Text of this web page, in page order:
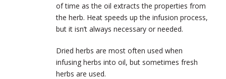
of time as the oil extracts the properties from
the herb. Heat speeds up the infusion process,
but it isn’t always necessary or needed.
Dried herbs are most often used when
infusing herbs into oil, but sometimes fresh
herbs are used.